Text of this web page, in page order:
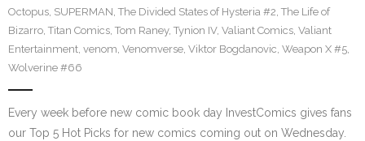
Octopus, SUPERMAN, The Divided States of Hysteria #2, The Life of
Bizarro, Titan Comics, Tom Raney, Tynion IV, Valiant Comics, Valiant
Entertainment, venom, Venomverse, Viktor Bogdanovic, Weapon X #5,
Wolverine #66
Every week before new comic book day InvestComics gives fans
our Top 5 Hot Picks for new comics coming out on Wednesday.